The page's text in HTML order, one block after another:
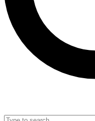
Contact me with
By submitting your
and are aged 16 or over.